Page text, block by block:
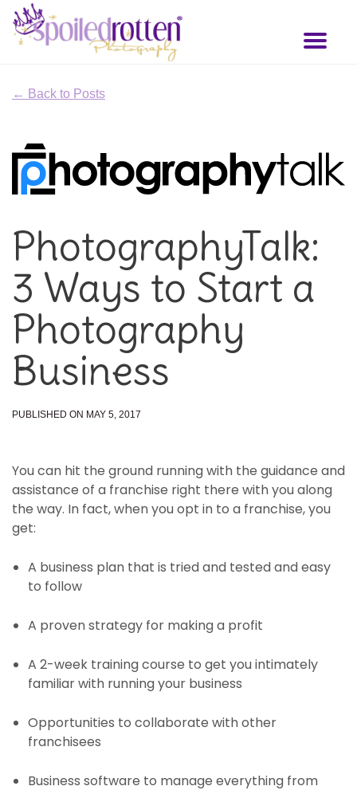
Toggle
← Back to Posts
PhotographyTalk:
3 Ways to Start a
Photography
Business
PUBLISHED ON MAY 5, 2017
You can hit the ground running with the guidance and
assistance of a franchise right there with you along
the way. In fact, when you opt in to a franchise, you
get:
A business plan that is tried and tested and easy
to follow
A proven strategy for making a profit
A 2-week training course to get you intimately
familiar with running your business
Opportunities to collaborate with other
franchisees
Business software to manage everything from